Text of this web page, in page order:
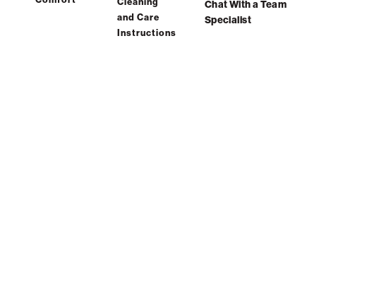
and Care
Instructions
Chat With a Team
Specialist